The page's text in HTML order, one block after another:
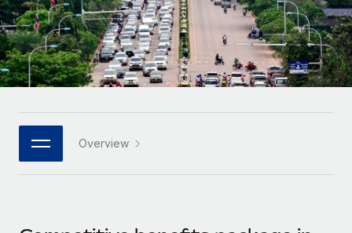
Remote Embedded
Seamlessly integrate HR into workflows
Platform
Built-in core HR functions for your team
Connect New
Connect any AI tool to Remote using our MCP
Mid-market
Expand teams with tailored HR solutions
Enterprise
Global HR for large businesses
PARTNER WITH US
Research & Guides
Case studies
HR Glossary
Job Description Library
Español
Italiano
日本語
한국어
Overview